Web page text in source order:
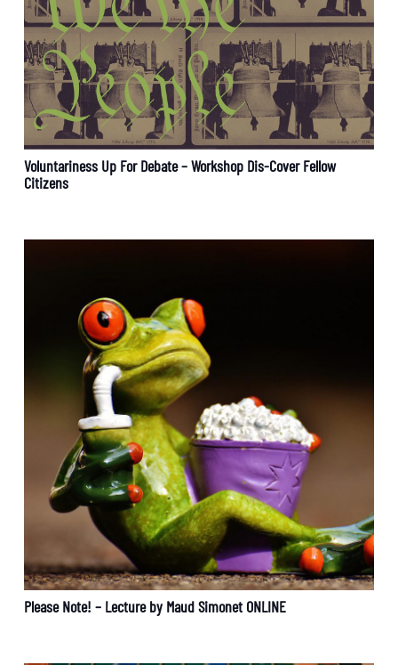
Voluntariness Up For Debate – Workshop Dis-Cover Fellow
Citizens
Please Note! – Lecture by Maud Simonet ONLINE